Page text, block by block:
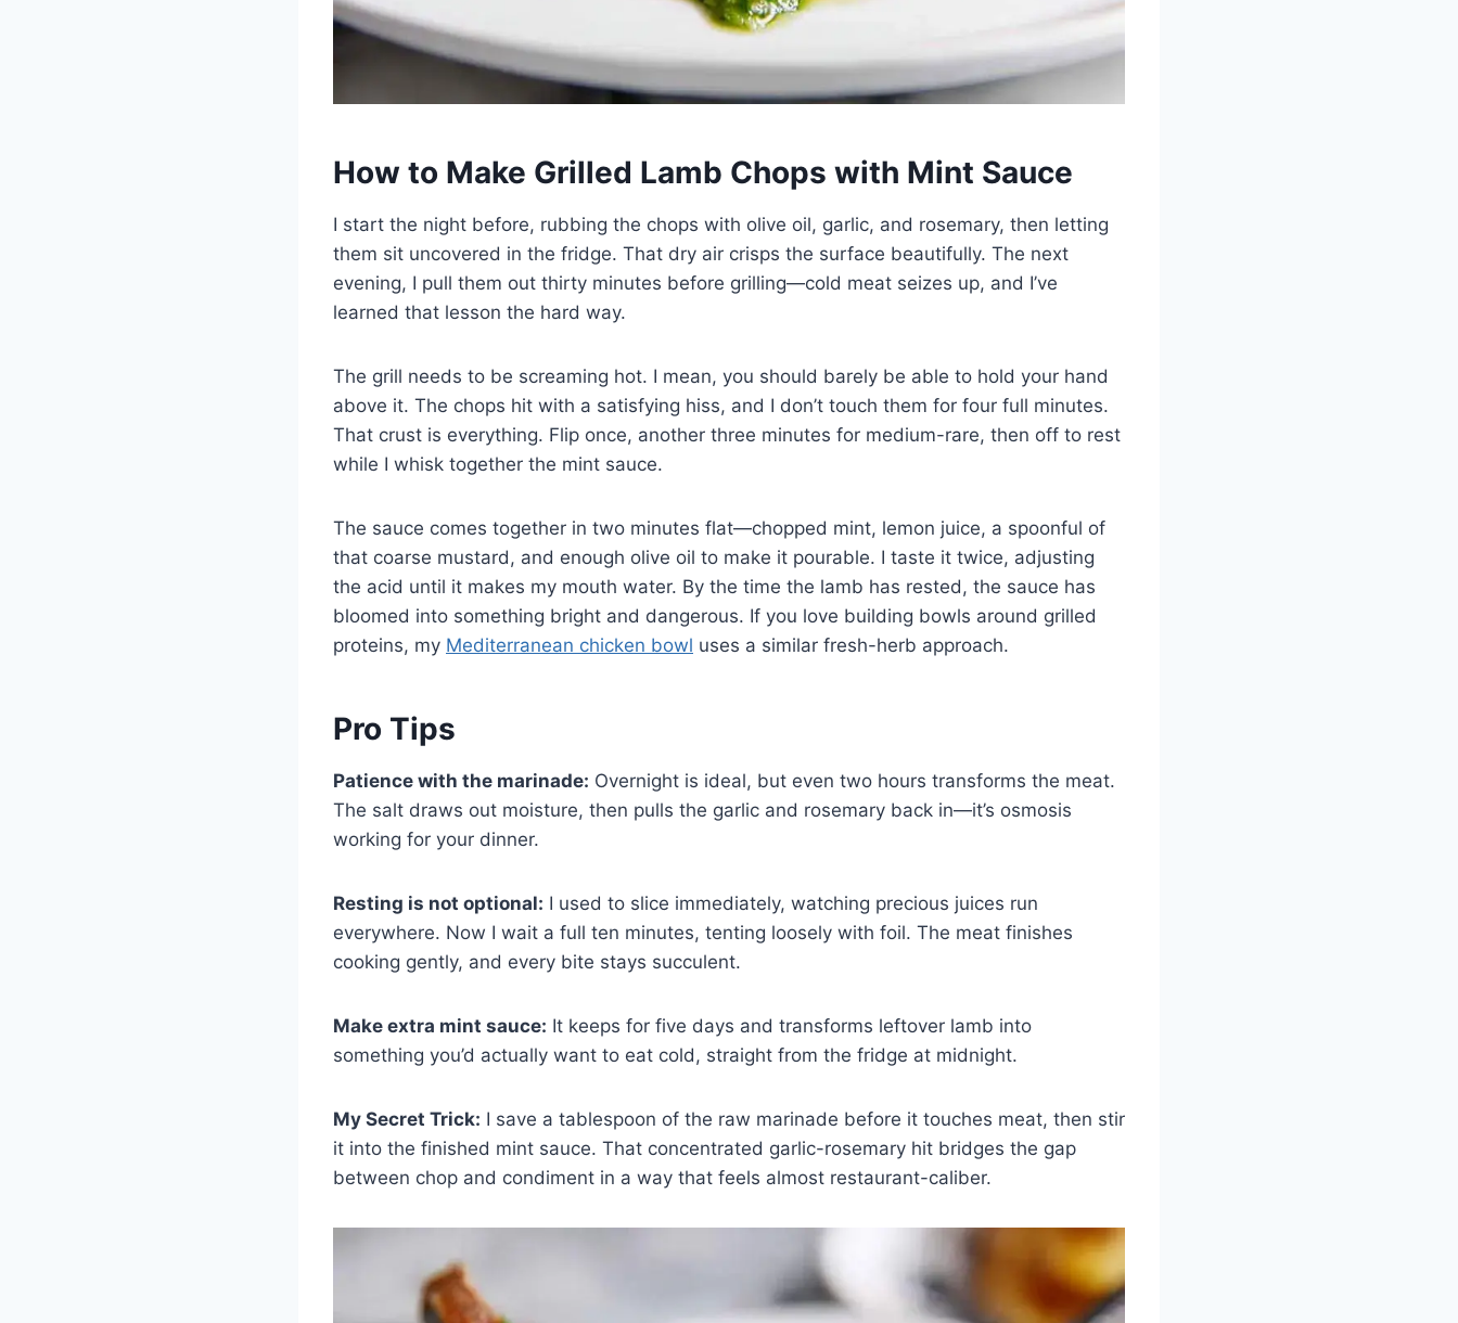
How to Make Grilled Lamb Chops with Mint Sauce
I start the night before, rubbing the chops with olive oil, garlic, and rosemary, then letting
them sit uncovered in the fridge. That dry air crisps the surface beautifully. The next
evening, I pull them out thirty minutes before grilling—cold meat seizes up, and I’ve
learned that lesson the hard way.
The grill needs to be screaming hot. I mean, you should barely be able to hold your hand
above it. The chops hit with a satisfying hiss, and I don’t touch them for four full minutes.
That crust is everything. Flip once, another three minutes for medium-rare, then off to rest
while I whisk together the mint sauce.
The sauce comes together in two minutes flat—chopped mint, lemon juice, a spoonful of
that coarse mustard, and enough olive oil to make it pourable. I taste it twice, adjusting
the acid until it makes my mouth water. By the time the lamb has rested, the sauce has
bloomed into something bright and dangerous. If you love building bowls around grilled
proteins, my Mediterranean chicken bowl uses a similar fresh-herb approach.
Pro Tips
Patience with the marinade: Overnight is ideal, but even two hours transforms the meat.
The salt draws out moisture, then pulls the garlic and rosemary back in—it’s osmosis
working for your dinner.
Resting is not optional: I used to slice immediately, watching precious juices run
everywhere. Now I wait a full ten minutes, tenting loosely with foil. The meat finishes
cooking gently, and every bite stays succulent.
Make extra mint sauce: It keeps for five days and transforms leftover lamb into
something you’d actually want to eat cold, straight from the fridge at midnight.
My Secret Trick: I save a tablespoon of the raw marinade before it touches meat, then stir
it into the finished mint sauce. That concentrated garlic-rosemary hit bridges the gap
between chop and condiment in a way that feels almost restaurant-caliber.